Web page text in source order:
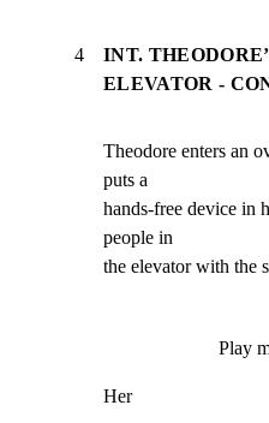
4
INT.
ELEVATOR -
Theodore enters an
puts a
hands-free device in
people in
the elevator with the
Play
Her